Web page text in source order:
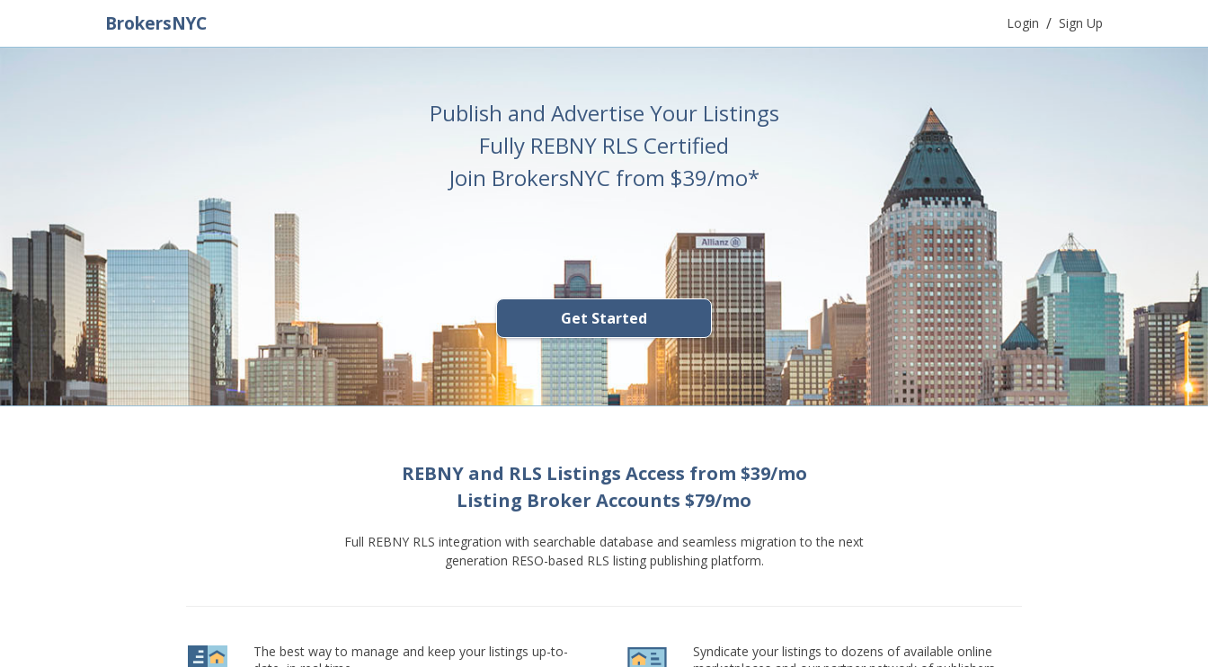
Login / Sign Up
BrokersNYC
Publish and Advertise Your Listings
Fully REBNY RLS Certified
Join BrokersNYC from $39/mo*
Get Started
REBNY and RLS Listings Access from $39/mo
Listing Broker Accounts $79/mo
Full REBNY RLS integration with searchable database and seamless migration to the next
generation RESO-based RLS listing publishing platform.
The best way to manage and keep your listings up-to-
Syndicate your listings to dozens of available online